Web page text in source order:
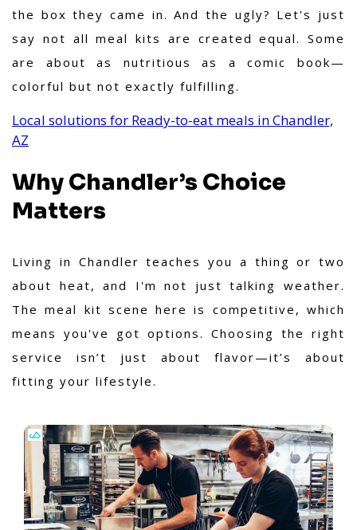
the box they came in. And the ugly? Let's just
say not all meal kits are created equal. Some
are about as nutritious as a comic book—
colorful but not exactly fulfilling.
Local solutions for Ready-to-eat meals in Chandler,
AZ
Why Chandler’s Choice
Matters
Living in Chandler teaches you a thing or two
about heat, and I'm not just talking weather.
The meal kit scene here is competitive, which
means you've got options. Choosing the right
service isn’t just about flavor—it’s about
fitting your lifestyle.